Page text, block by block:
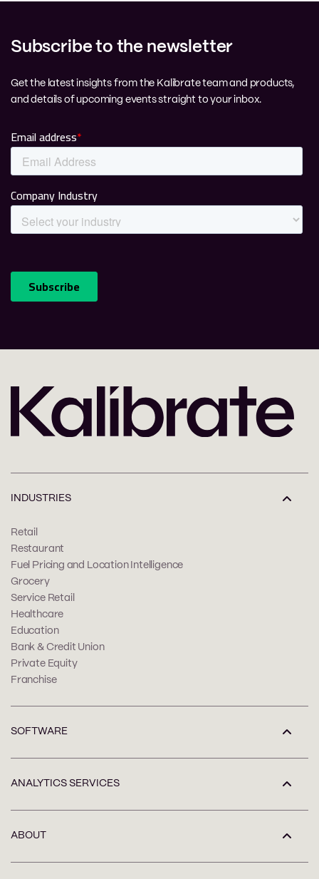
Subscribe to the newsletter
Get the latest insights from the Kalibrate team and products,
and details of upcoming events straight to your inbox.
INDUSTRIES
Retail
Restaurant
Fuel Pricing and Location Intelligence
Grocery
Service Retail
Healthcare
Education
Bank & Credit Union
Private Equity
Franchise
SOFTWARE
ANALYTICS SERVICES
ABOUT